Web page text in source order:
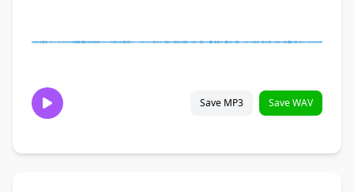
Save MP3 Save WAV